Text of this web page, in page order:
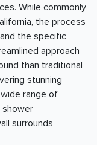
While commonly
the process
the specific
approach
than traditional
stunning
range of
shower
surrounds,